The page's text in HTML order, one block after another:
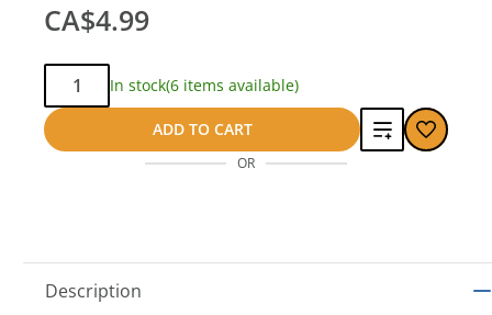
CA$4.99
Qty:
In stock(6 items available)
ADD TO CART
Add
OR
Description